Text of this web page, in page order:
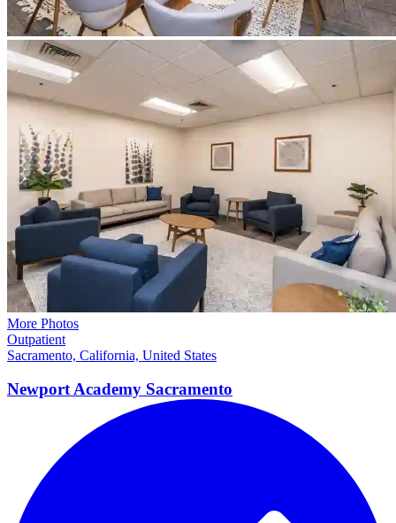
More Photos
Outpatient
Sacramento, California, United States
Newport Academy Sacramento